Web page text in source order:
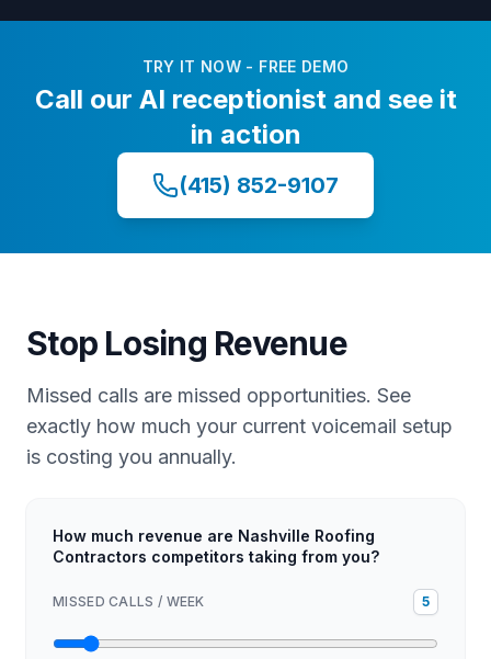
TRY IT NOW - FREE DEMO
Call our AI receptionist and see it
in action
(415) 852-9107
Stop Losing Revenue
Missed calls are missed opportunities. See
exactly how much your current voicemail setup
is costing you annually.
How much revenue are Nashville Roofing
Contractors competitors taking from you?
MISSED CALLS / WEEK 5